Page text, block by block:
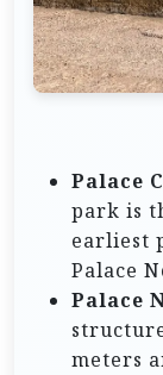
Palace
park is
earliest
Palace
Palace
meters